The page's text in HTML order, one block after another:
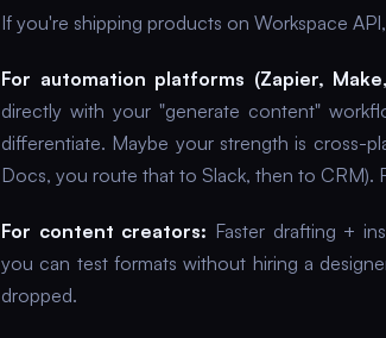
If you're shipping products on Workspace
For automation platforms (Zapier,
directly with your "generate content"
differentiate. Maybe your strength is cross-
Docs, you route that to Slack, then to CRM).
For content creators: Faster drafting +
you can test formats without hiring a
dropped.